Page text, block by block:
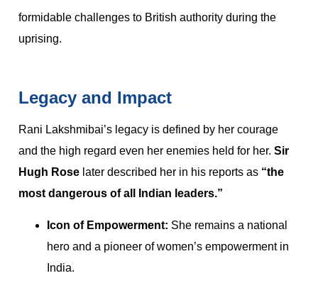
formidable challenges to British authority during the
uprising.
Legacy and Impact
Rani Lakshmibai’s legacy is defined by her courage
and the high regard even her enemies held for her. Sir
Hugh Rose later described her in his reports as “the
most dangerous of all Indian leaders.”
Icon of Empowerment: She remains a national
hero and a pioneer of women’s empowerment in
India.